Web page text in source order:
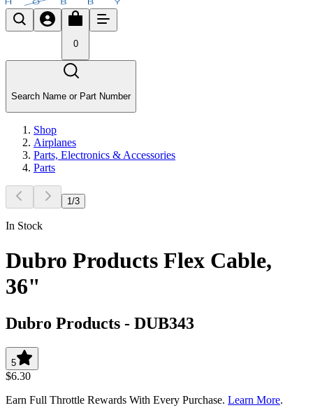
0
Search Name or Part Number
Shop
Airplanes
Parts, Electronics & Accessories
Parts
1/3
In Stock
Dubro Products Flex Cable,
36"
Dubro Products - DUB343
5
$6.30
Earn Full Throttle Rewards With Every Purchase. Learn More.